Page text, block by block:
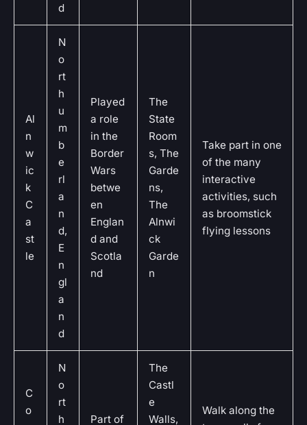
d
Al
n
w
ic
k
C
a
st
le
N
o
rt
h
u
m
b
e
rl
a
n
d,
E
n
gl
a
n
d
Played
a role
in the
Border
Wars
betwe
en
Englan
d and
Scotla
nd
The
State
Room
s, The
Garde
ns,
The
Alnwi
ck
Garde
n
Take part in one
of the many
interactive
activities, such
as broomstick
flying lessons
C
o
N
o
rt
h
Part of
The
Castl
e
Walls,
Walk along the